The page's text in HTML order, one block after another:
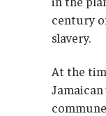
century
slavery.
At the